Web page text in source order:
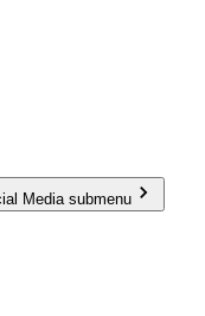
Media submenu